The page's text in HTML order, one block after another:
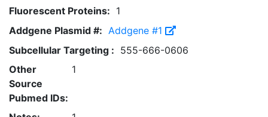
Fluorescent Proteins: 1
Addgene Plasmid #: Addgene #1
Subcellular Targeting : 555-666-0606
Other
Source
Pubmed IDs:
1